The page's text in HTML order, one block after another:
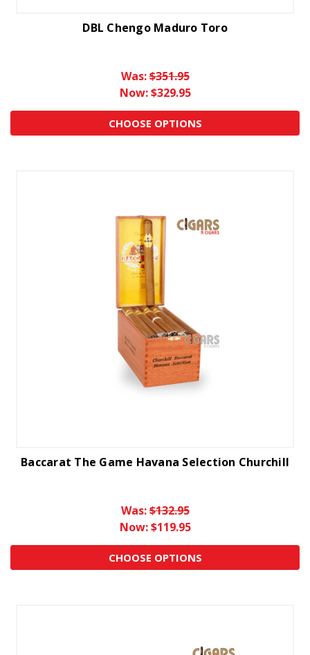
DBL Chengo Maduro Toro
Was:$351.95
Now:$329.95
CHOOSE OPTIONS
Baccarat The Game Havana Selection Churchill
Was:$132.95
Now:$119.95
CHOOSE OPTIONS